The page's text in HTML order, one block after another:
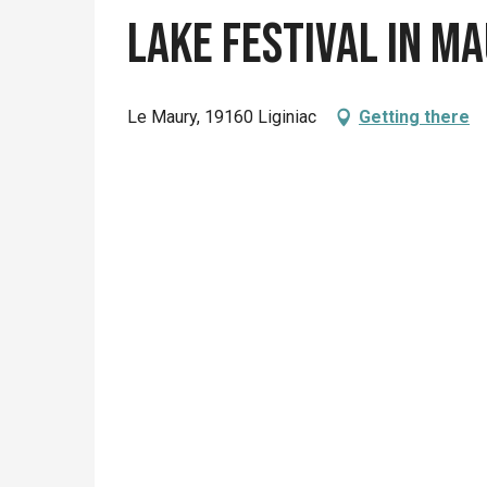
Lake Festival in
Le Maury, 19160 Liginiac Getting there